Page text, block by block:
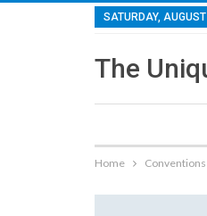
SATURDAY,
The
Home Conventions